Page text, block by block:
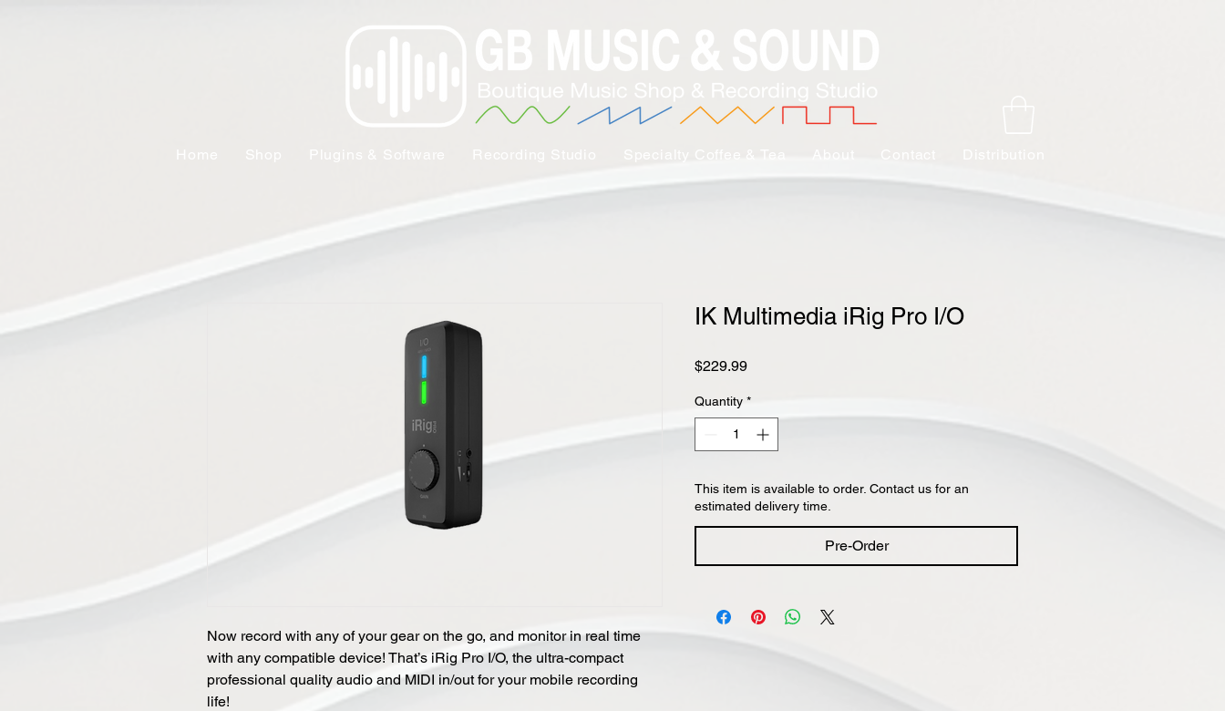
Now record with any of your gear on the go, and monitor in real time
with any compatible device! That’s iRig Pro I/O, the ultra-compact
professional quality audio and MIDI in/out for your mobile recording
life!
IK Multimedia iRig Pro I/O
$229.99Price
Quantity *
This item is available to order. Contact us for an
estimated delivery time.
Pre-Order